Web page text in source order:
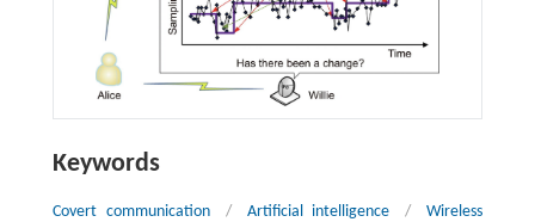
Keywords
Covert communication / Artificial intelligence /
Wireless